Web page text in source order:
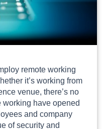
remote working
it’s working from
venue, there’s no
have opened
and company
of security and